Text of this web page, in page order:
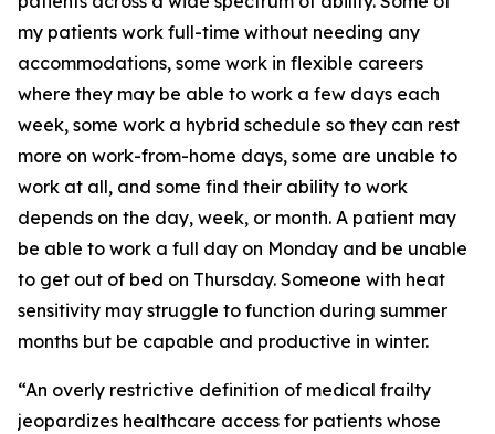
my patients work full-time without needing any
accommodations, some work in flexible careers
where they may be able to work a few days each
week, some work a hybrid schedule so they can rest
more on work-from-home days, some are unable to
work at all, and some find their ability to work
depends on the day, week, or month. A patient may
be able to work a full day on Monday and be unable
to get out of bed on Thursday. Someone with heat
sensitivity may struggle to function during summer
months but be capable and productive in winter.
“An overly restrictive definition of medical frailty
jeopardizes healthcare access for patients whose